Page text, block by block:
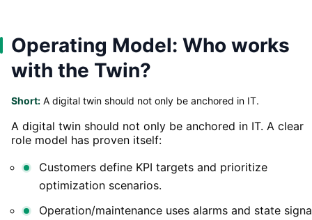
Operating Model: Who works
with the Twin?
Short: A digital twin should not only be anchored in IT.
A digital twin should not only be anchored in IT. A clear
role model has proven itself:
Customers define KPI targets and prioritize
optimization scenarios.
Operation/maintenance uses alarms and state